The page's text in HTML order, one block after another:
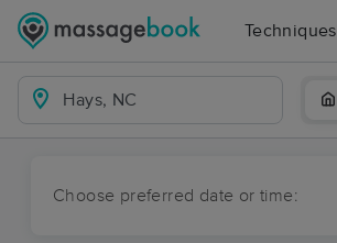
Techniques
Choose preferred date or time: